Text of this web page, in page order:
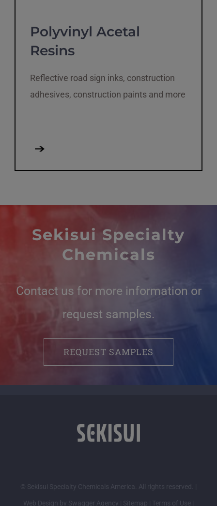
Polyvinyl Acetal
Resins
Reflective road sign inks, construction
adhesives, construction paints and more
Sekisui Specialty
Chemicals
Contact us for more information or
request samples.
REQUEST SAMPLES
© Sekisui Specialty Chemicals America. All rights reserved. |
Web Design by Swagger Agency Sitemap Terms of Use